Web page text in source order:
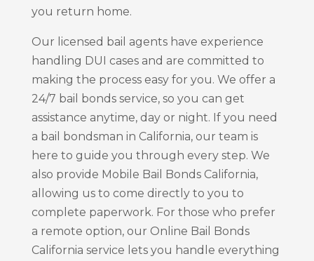
you return home.
Our licensed bail agents have experience
handling DUI cases and are committed to
making the process easy for you. We offer a
24/7 bail bonds service, so you can get
assistance anytime, day or night. If you need
a bail bondsman in California, our team is
here to guide you through every step. We
also provide Mobile Bail Bonds California,
allowing us to come directly to you to
complete paperwork. For those who prefer
a remote option, our Online Bail Bonds
California service lets you handle everything